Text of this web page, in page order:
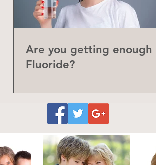
Are you getting enough
Fluoride?